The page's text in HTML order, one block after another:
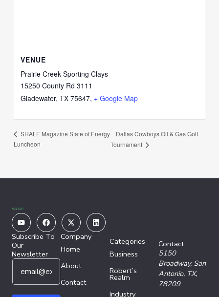
VENUE
Prairie Creek Sporting Clays
15250 County Rd 3111
Gladewater, TX 75647, + Google Map
SHALE Magazine State of Energy
Luncheon
Dallas Cowboys Oil & Gas Golf
Tournament
YoutubeFacebook
X-
twitter
Linkedin
Subscribe To
Our
Newsletter
E
a
i
E
a
Company
Home
About
Contact
Categories
Business
Robert’s
Realm
Industry
Contact
5150
Broadway, San
Antonio, TX,
78209